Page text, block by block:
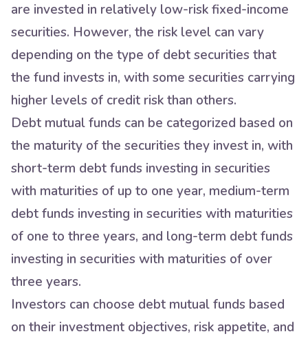
are invested in relatively low-risk fixed-income
securities. However, the risk level can vary
depending on the type of debt securities that
the fund invests in, with some securities carrying
higher levels of credit risk than others.
Debt mutual funds can be categorized based on
the maturity of the securities they invest in, with
short-term debt funds investing in securities
with maturities of up to one year, medium-term
debt funds investing in securities with maturities
of one to three years, and long-term debt funds
investing in securities with maturities of over
three years.
Investors can choose debt mutual funds based
on their investment objectives, risk appetite, and